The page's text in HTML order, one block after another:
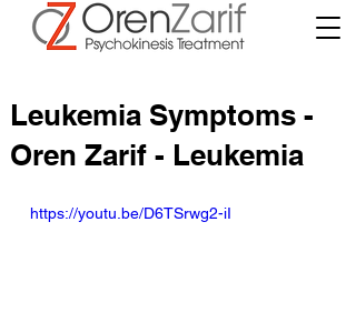
Leukemia Symptoms -
Oren Zarif - Leukemia
https://youtu.be/D6TSrwg2-iI